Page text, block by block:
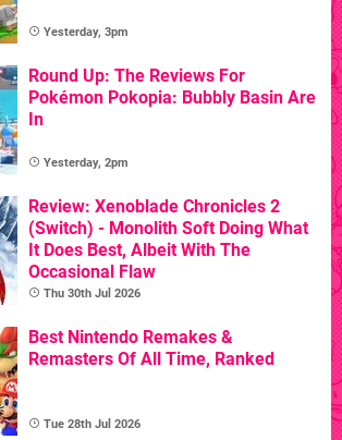
Yesterday, 3pm
Round Up: The Reviews For
Pokémon Pokopia: Bubbly Basin Are
In
Yesterday, 2pm
Review: Xenoblade Chronicles 2
(Switch) - Monolith Soft Doing What
It Does Best, Albeit With The
Occasional Flaw
Thu 30th Jul 2026
Best Nintendo Remakes &
Remasters Of All Time, Ranked
Tue 28th Jul 2026